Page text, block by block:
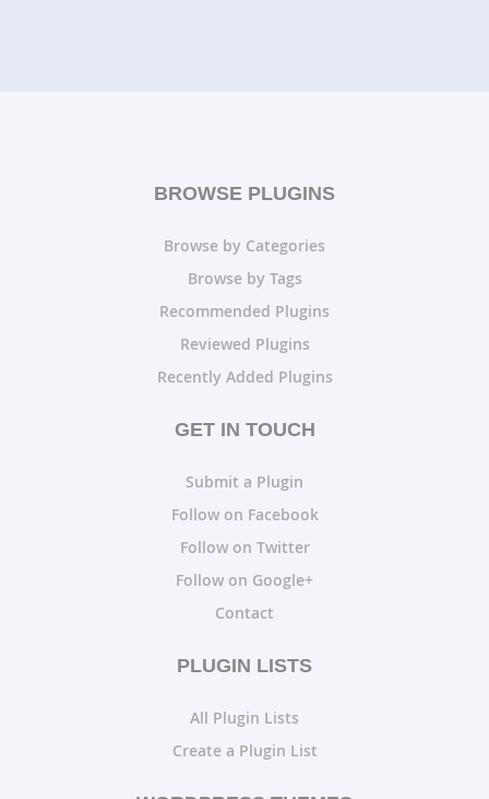
BROWSE PLUGINS
Browse by Categories
Browse by Tags
Recommended Plugins
Reviewed Plugins
Recently Added Plugins
GET IN TOUCH
Submit a Plugin
Follow on Facebook
Follow on Twitter
Follow on Google+
Contact
PLUGIN LISTS
All Plugin Lists
Create a Plugin List